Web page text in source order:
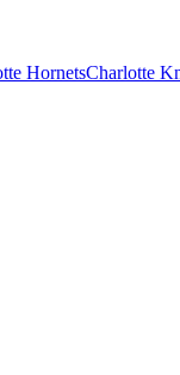
HornetsCharlotte